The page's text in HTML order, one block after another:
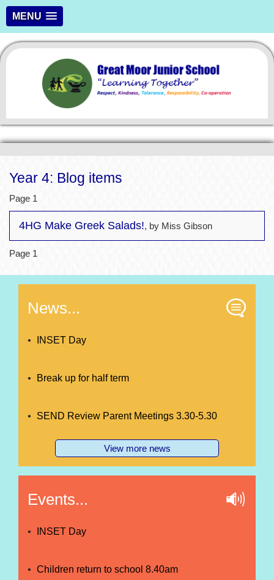
MENU
Year 4: Blog items
Page 1
4HG Make Greek Salads!, by Miss Gibson
Page 1
News...
INSET Day
Break up for half term
SEND Review Parent Meetings 3.30-5.30
View more news
Events...
INSET Day
Children return to school 8.40am